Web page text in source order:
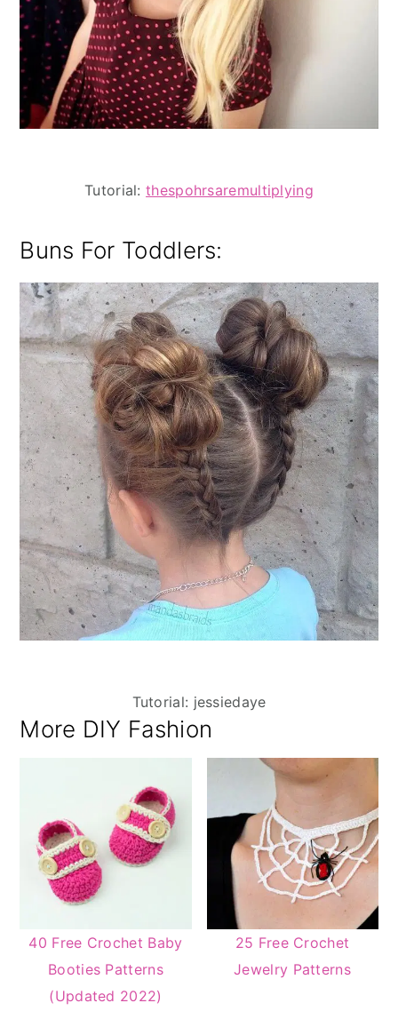
Tutorial:thespohrsaremultiplying
Buns For Toddlers:
Tutorial: jessiedaye
More DIY Fashion
40 Free Crochet Baby
Booties Patterns
(Updated 2022)
25 Free Crochet
Jewelry Patterns